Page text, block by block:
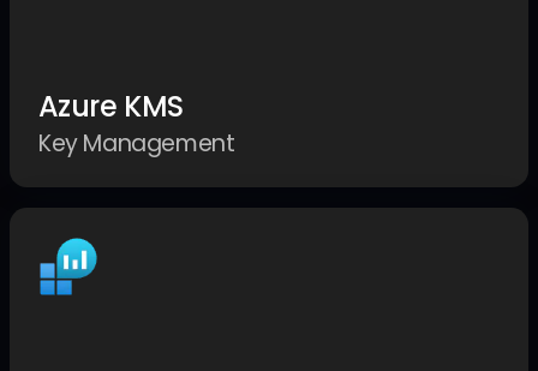
Azure KMS
Key Management